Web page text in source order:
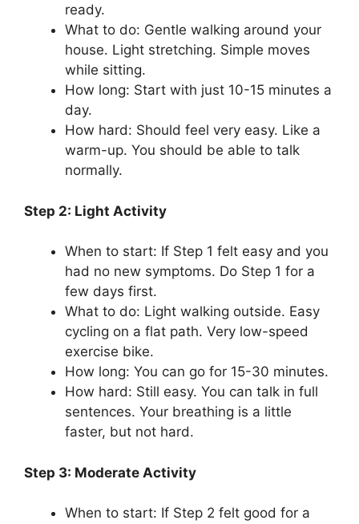
ready.
What to do: Gentle walking around your
house. Light stretching. Simple moves
while sitting.
How long: Start with just 10-15 minutes a
day.
How hard: Should feel very easy. Like a
warm-up. You should be able to talk
normally.
Step 2: Light Activity
When to start: If Step 1 felt easy and you
had no new symptoms. Do Step 1 for a
few days first.
What to do: Light walking outside. Easy
cycling on a flat path. Very low-speed
exercise bike.
How long: You can go for 15-30 minutes.
How hard: Still easy. You can talk in full
sentences. Your breathing is a little
faster, but not hard.
Step 3: Moderate Activity
When to start: If Step 2 felt good for a